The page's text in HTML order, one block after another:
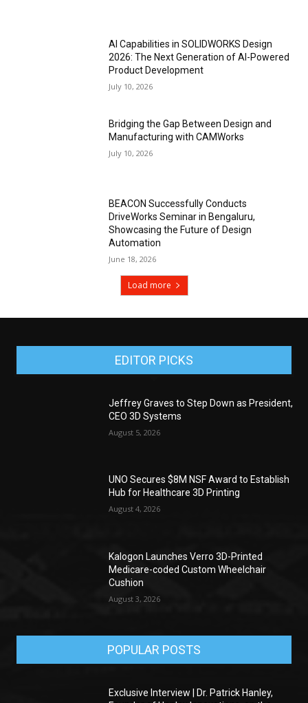
AI Capabilities in SOLIDWORKS Design
2026: The Next Generation of AI-Powered
Product Development
July 10, 2026
Bridging the Gap Between Design and
Manufacturing with CAMWorks
July 10, 2026
BEACON Successfully Conducts
DriveWorks Seminar in Bengaluru,
Showcasing the Future of Design
Automation
June 18, 2026
Load more
EDITOR PICKS
Jeffrey Graves to Step Down as President,
CEO 3D Systems
August 5, 2026
UNO Secures $8M NSF Award to Establish
Hub for Healthcare 3D Printing
August 4, 2026
Kalogon Launches Verro 3D-Printed
Medicare-coded Custom Wheelchair
Cushion
August 3, 2026
POPULAR POSTS
Exclusive Interview | Dr. Patrick Hanley,